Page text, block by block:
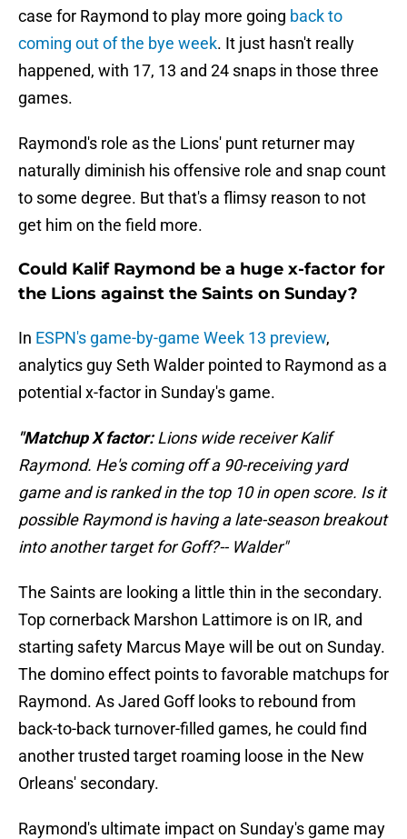
case for Raymond to play more going back to
coming out of the bye week. It just hasn't really
happened, with 17, 13 and 24 snaps in those three
games.
Raymond's role as the Lions' punt returner may
naturally diminish his offensive role and snap count
to some degree. But that's a flimsy reason to not
get him on the field more.
Could Kalif Raymond be a huge x-factor for
the Lions against the Saints on Sunday?
In ESPN's game-by-game Week 13 preview,
analytics guy Seth Walder pointed to Raymond as a
potential x-factor in Sunday's game.
"Matchup X factor:Lions wide receiverKalif
Raymond. He's coming off a 90-receiving yard
game and is ranked in the top 10 in open score. Is it
possible Raymond is having a late-season breakout
into another target for Goff?-- Walder"
The Saints are looking a little thin in the secondary.
Top cornerback Marshon Lattimore is on IR, and
starting safety Marcus Maye will be out on Sunday.
The domino effect points to favorable matchups for
Raymond. As Jared Goff looks to rebound from
back-to-back turnover-filled games, he could find
another trusted target roaming loose in the New
Orleans' secondary.
Raymond's ultimate impact on Sunday's game may